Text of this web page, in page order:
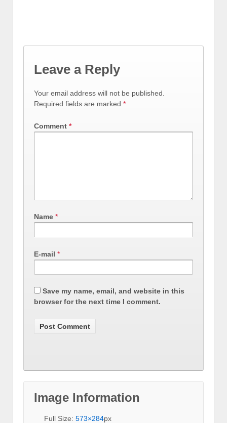
Leave a Reply
Your email address will not be published.
Required fields are marked *
Comment *
Name *
E-mail *
Save my name, email, and website in this
browser for the next time I comment.
Image Information
Full Size: 573×284px